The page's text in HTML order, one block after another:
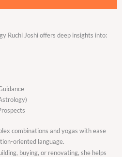
Ruchi Joshi offers deep insights into:
combinations and yogas with ease
oriented language.
buying, or renovating, she helps